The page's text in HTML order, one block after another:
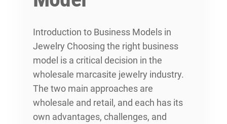
Introduction to Business Models in
Jewelry Choosing the right business
model is a critical decision in the
wholesale marcasite jewelry industry.
The two main approaches are
wholesale and retail, and each has its
own advantages, challenges, and